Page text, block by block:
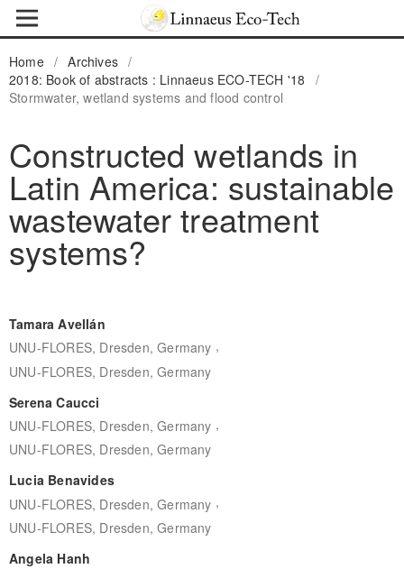
Home / Archives /
2018: Book of abstracts : Linnaeus ECO-TECH '18
/
Stormwater, wetland systems and flood control
Constructed wetlands in
Latin America: sustainable
wastewater treatment
systems?
Tamara Avellán
UNU-FLORES, Dresden, Germany ,
UNU-FLORES, Dresden, Germany
Serena Caucci
UNU-FLORES, Dresden, Germany ,
UNU-FLORES, Dresden, Germany
Lucia Benavides
UNU-FLORES, Dresden, Germany ,
UNU-FLORES, Dresden, Germany
Angela Hanh